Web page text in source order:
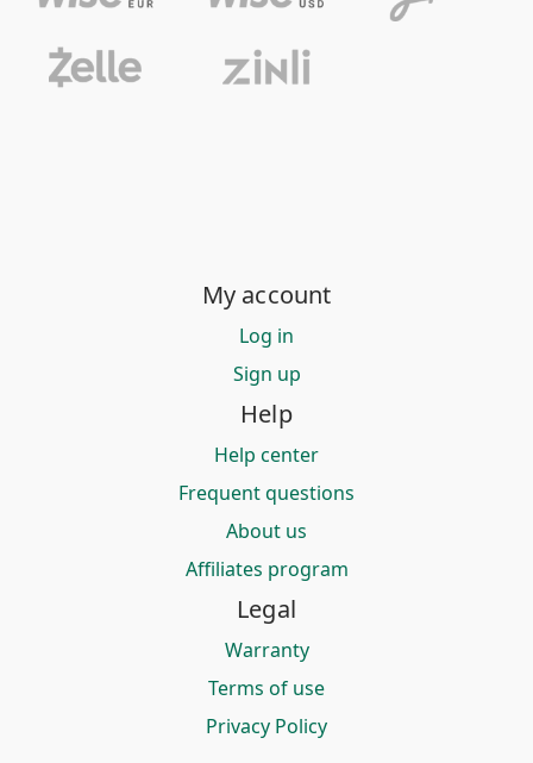
My account
Log in
Sign up
Help
Help center
Frequent questions
About us
Affiliates program
Legal
Warranty
Terms of use
Privacy Policy